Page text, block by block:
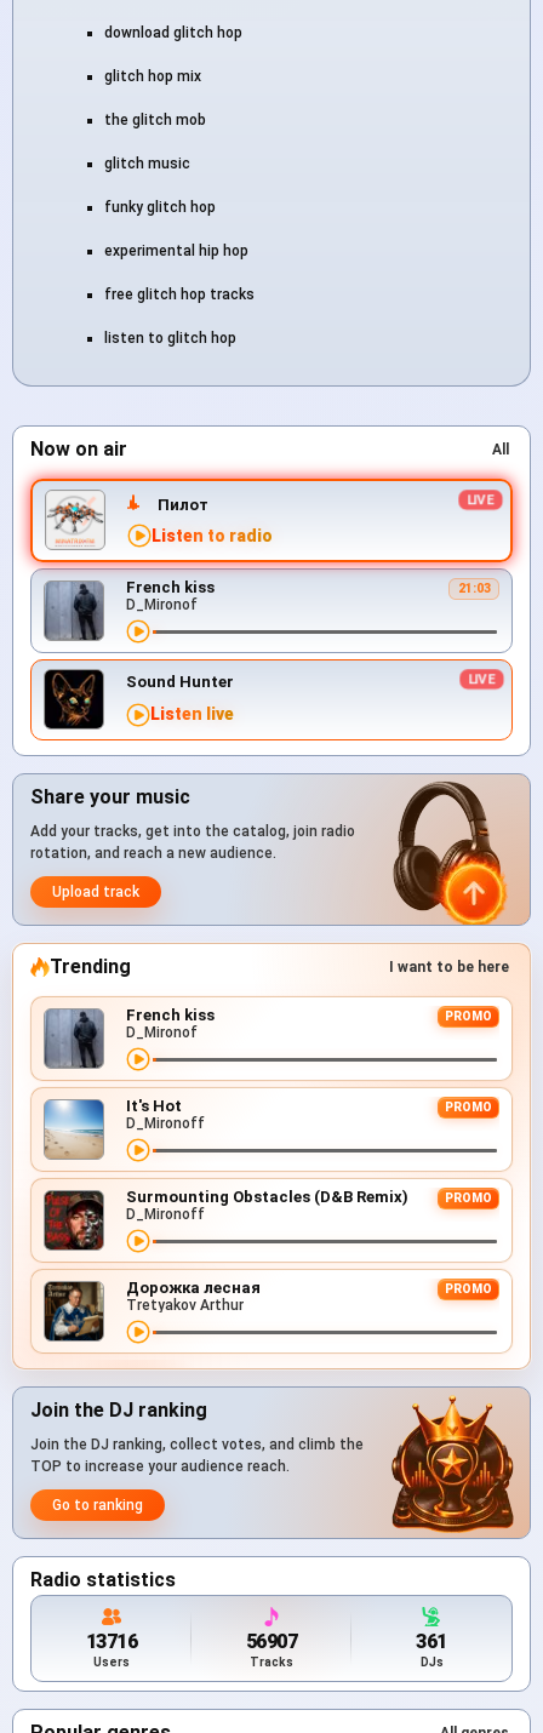
download glitch hop
glitch hop mix
the glitch mob
glitch music
funky glitch hop
experimental hip hop
free glitch hop tracks
listen to glitch hop
Now on air All
Пилот
Listen to radio
French kiss 21:03
D_Mironof
Sound Hunter
Listen live
Share your music
Add your tracks, get into the catalog, join radio
rotation, and reach a new audience.
Upload track
Trending I want to be here
French kiss PROMO
D_Mironof
It's Hot PROMO
D_Mironoff
Surmounting Obstacles (D&B Remix) PROMO
D_Mironoff
Дорожка лесная PROMO
Tretyakov Arthur
Join the DJ ranking
Join the DJ ranking, collect votes, and climb the
TOP to increase your audience reach.
Go to ranking
Radio statistics
13716
Users
56907
Tracks
361
DJs